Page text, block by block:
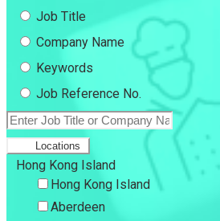
Job Title
Company Name
Keywords
Job Reference No.
Locations
Hong Kong Island
Hong Kong Island
Aberdeen